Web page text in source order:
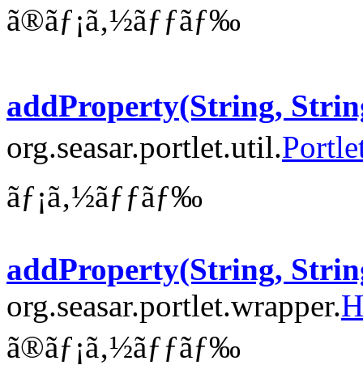
ã®ãƒ¡ã‚½ãƒƒãƒ‰
addProperty(String,
org.seasar.portlet.util.
ãƒ¡ã‚½ãƒƒãƒ‰
addProperty(String,
org.seasar.portlet.wrapper.
ã®ãƒ¡ã‚½ãƒƒãƒ‰